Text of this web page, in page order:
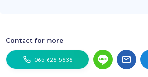
Contact for more
065-626-5636